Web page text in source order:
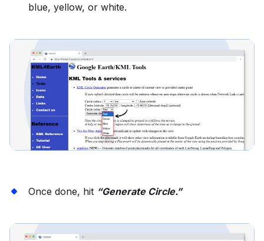
blue, yellow, or white.
Once done, hit “Generate Circle.”